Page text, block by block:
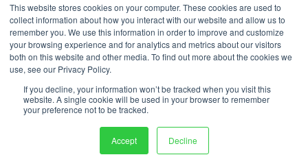
This website stores cookies on your computer. These cookies are used to
collect information about how you interact with our website and allow us to
remember you. We use this information in order to improve and customize
your browsing experience and for analytics and metrics about our visitors
both on this website and other media. To find out more about the cookies we
use, see our Privacy Policy.
If you decline, your information won’t be tracked when you visit this
website. A single cookie will be used in your browser to remember
your preference not to be tracked.
Accept Decline
...
Explore the different types of
linear actuators and the key
engineering factors that